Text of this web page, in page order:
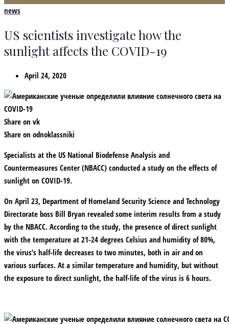
news
US scientists investigate how the
sunlight affects the COVID-19
April 24, 2020
Share on vk
Share on odnoklassniki
Specialists at the US National Biodefense Analysis and
Countermeasures Center (NBACC) conducted a study on the effects of
sunlight on COVID-19.
On April 23, Department of Homeland Security Science and Technology
Directorate boss Bill Bryan revealed some interim results from a study
by the NBACC. According to the study, the presence of direct sunlight
with the temperature at 21-24 degrees Celsius and humidity of 80%,
the virus’s half-life decreases to two minutes, both in air and on
various surfaces. At a similar temperature and humidity, but without
the exposure to direct sunlight, the half-life of the virus is 6 hours.